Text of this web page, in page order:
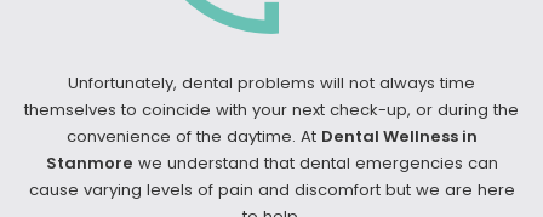
Unfortunately, dental problems will not always time
themselves to coincide with your next check-up, or during the
convenience of the daytime. At Dental Wellness in
Stanmore we understand that dental emergencies can
cause varying levels of pain and discomfort but we are here